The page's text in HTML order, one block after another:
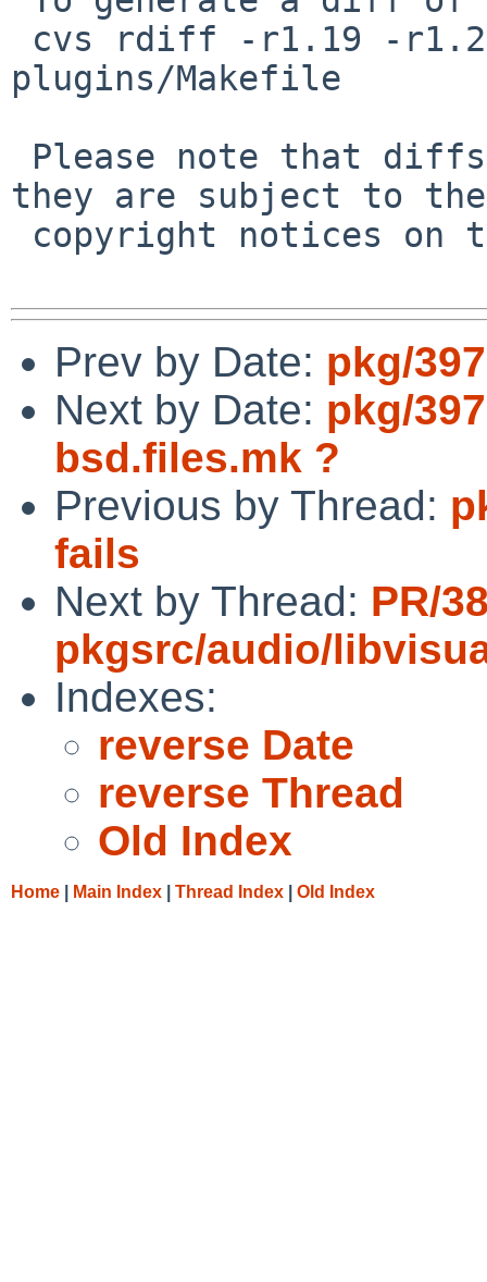
plugins/Makefile
they are subject to the
Prev by Date: pkg/
Next by Date: pkg/
bsd.files.mk ?
Previous by Thread:
fails
Next by Thread: PR/
pkgsrc/audio/
Indexes:
reverse Date
reverse Thread
Old Index
Home Main Index Thread Index Old Index